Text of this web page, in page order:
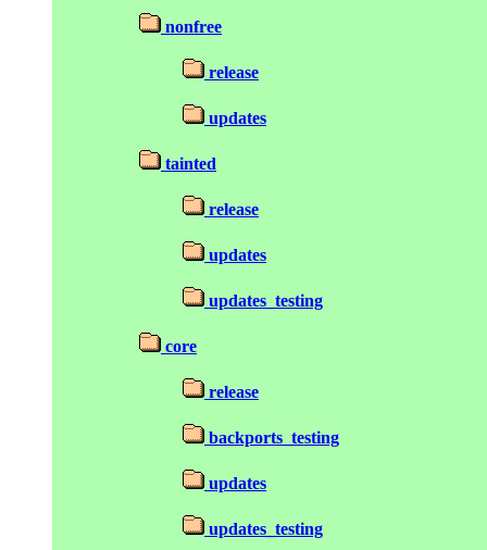
nonfree
release
updates
tainted
release
updates
updates_testing
core
release
backports_testing
updates
updates_testing